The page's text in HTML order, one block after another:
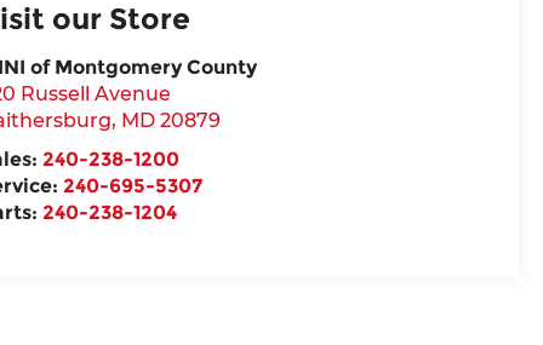
our Store
of Montgomery County
Russell Avenue
, MD 20879
240-238-1200
240-695-5307
240-238-1204